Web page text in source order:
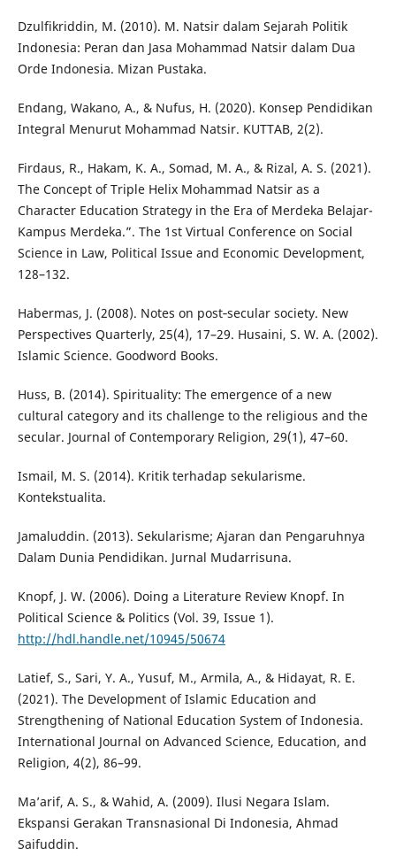
Dzulfikriddin, M. (2010). M. Natsir dalam Sejarah Politik
Indonesia: Peran dan Jasa Mohammad Natsir dalam Dua
Orde Indonesia. Mizan Pustaka.
Endang, Wakano, A., & Nufus, H. (2020). Konsep Pendidikan
Integral Menurut Mohammad Natsir. KUTTAB, 2(2).
Firdaus, R., Hakam, K. A., Somad, M. A., & Rizal, A. S. (2021).
The Concept of Triple Helix Mohammad Natsir as a
Character Education Strategy in the Era of Merdeka Belajar-
Kampus Merdeka.”. The 1st Virtual Conference on Social
Science in Law, Political Issue and Economic Development,
128–132.
Habermas, J. (2008). Notes on post‐secular society. New
Perspectives Quarterly, 25(4), 17–29. Husaini, S. W. A. (2002).
Islamic Science. Goodword Books.
Huss, B. (2014). Spirituality: The emergence of a new
cultural category and its challenge to the religious and the
secular. Journal of Contemporary Religion, 29(1), 47–60.
Ismail, M. S. (2014). Kritik terhadap sekularisme.
Kontekstualita.
Jamaluddin. (2013). Sekularisme; Ajaran dan Pengaruhnya
Dalam Dunia Pendidikan. Jurnal Mudarrisuna.
Knopf, J. W. (2006). Doing a Literature Review Knopf. In
Political Science & Politics (Vol. 39, Issue 1).
http://hdl.handle.net/10945/50674
Latief, S., Sari, Y. A., Yusuf, M., Armila, A., & Hidayat, R. E.
(2021). The Development of Islamic Education and
Strengthening of National Education System of Indonesia.
International Journal on Advanced Science, Education, and
Religion, 4(2), 86–99.
Ma’arif, A. S., & Wahid, A. (2009). Ilusi Negara Islam.
Ekspansi Gerakan Transnasional Di Indonesia, Ahmad
Saifuddin.